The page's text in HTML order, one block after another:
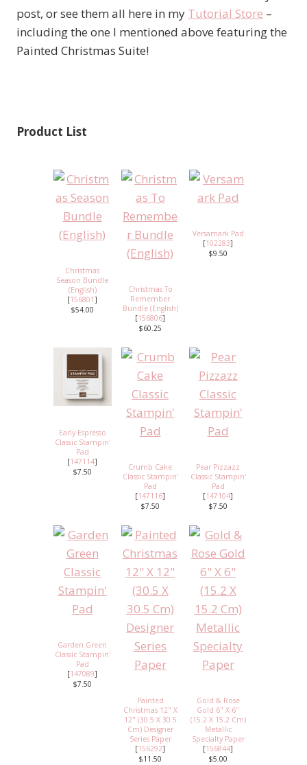
post, or see them all here in my Tutorial Store –
including the one I mentioned above featuring the
Painted Christmas Suite!
Product List
Christmas
Season Bundle
(English)
[156801]
$54.00
Christmas To
Remember
Bundle (English)
[156806]
$60.25
Versamark Pad
[102283]
$9.50
Early Espresso
Classic Stampin'
Pad
[147114]
$7.50
Crumb Cake
Classic Stampin'
Pad
[147116]
$7.50
Pear Pizzazz
Classic Stampin'
Pad
[147104]
$7.50
Garden Green
Classic Stampin'
Pad
[147089]
$7.50
Painted
Christmas 12" X
12" (30.5 X 30.5
Cm) Designer
Series Paper
[156292]
$11.50
Gold & Rose
Gold 6" X 6"
(15.2 X 15.2 Cm)
Metallic
Specialty Paper
[156844]
$5.00